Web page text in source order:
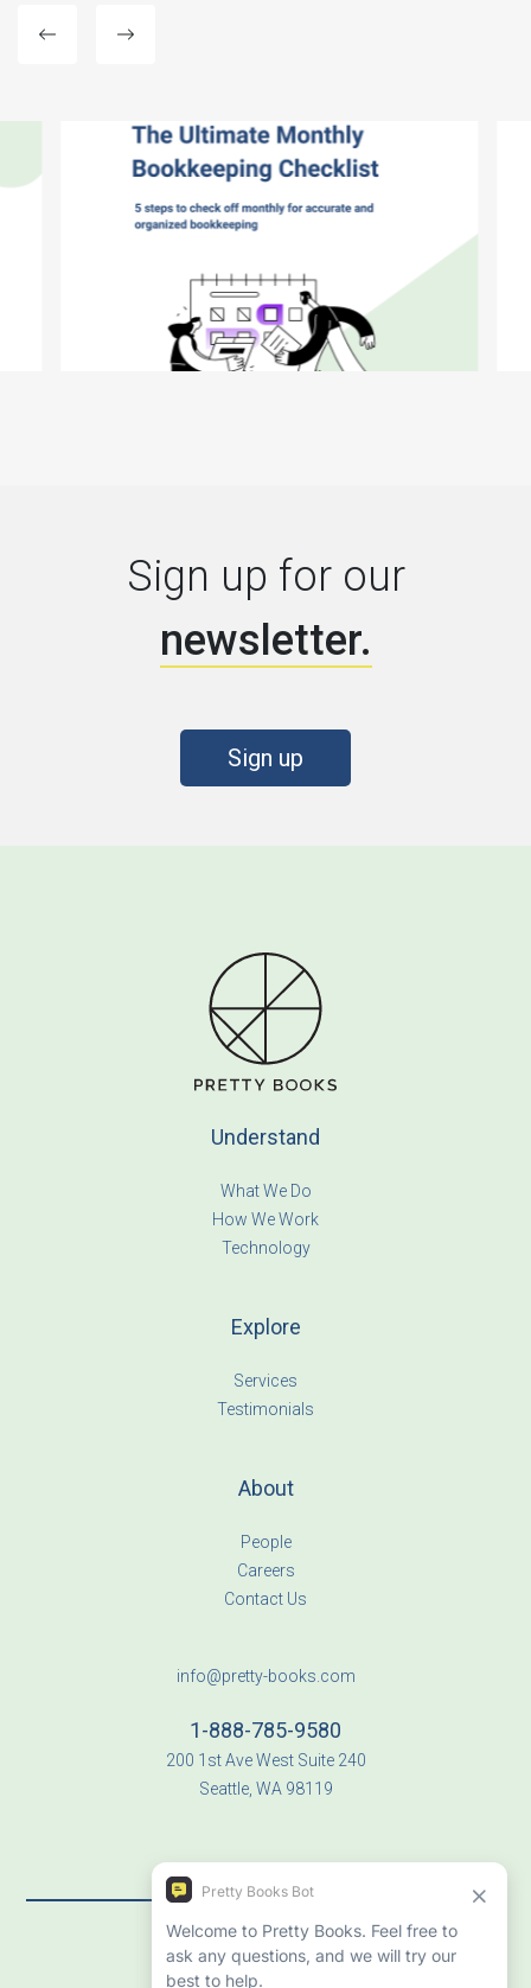
Sign up for our
newsletter.
Sign up
Understand
What We Do
How We Work
Technology
Explore
Services
Testimonials
About
People
Careers
Contact Us
info@pretty-books.com
1-888-785-9580
200 1st Ave West Suite 240
Seattle, WA 98119